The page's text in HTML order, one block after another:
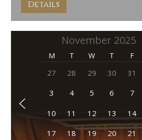
Details
M T W T F
27 28 29 30 31
3 4 5 6 7
10 11 12 13 14
17 18 19 20 21